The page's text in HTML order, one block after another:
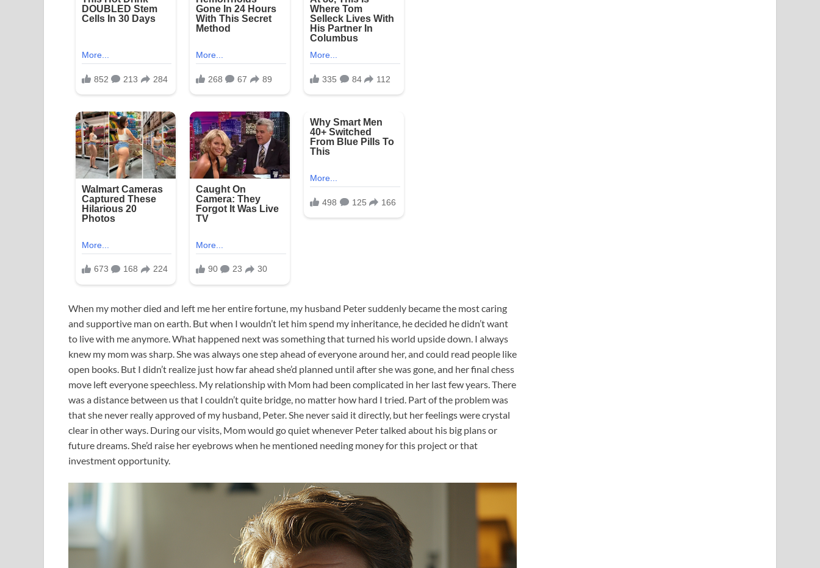
When my mother died and left me her entire fortune, my husband Peter suddenly became the most caring
and supportive man on earth. But when I wouldn’t let him spend my inheritance, he decided he didn’t want
to live with me anymore. What happened next was something that turned his world upside down. I always
knew my mom was sharp. She was always one step ahead of everyone around her, and could read people like
open books. But I didn’t realize just how far ahead she’d planned until after she was gone, and her final chess
move left everyone speechless. My relationship with Mom had been complicated in her last few years. There
was a distance between us that I couldn’t quite bridge, no matter how hard I tried. Part of the problem was
that she never really approved of my husband, Peter. She never said it directly, but her feelings were crystal
clear in other ways. During our visits, Mom would go quiet whenever Peter talked about his big plans or
future dreams. She’d raise her eyebrows when he mentioned needing money for this project or that
investment opportunity.